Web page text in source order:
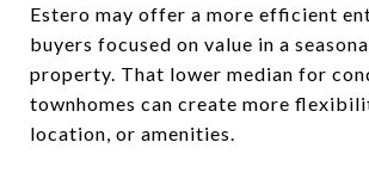
Estero may offer a more efficient
buyers focused on value in a
property. That lower median for
townhomes can create more
location, or amenities.